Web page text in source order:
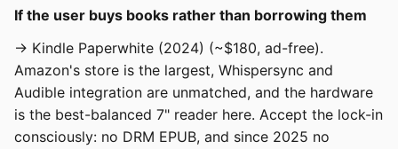
If the user buys books rather than borrowing them
→ Kindle Paperwhite (2024) (~$180, ad-free).
Amazon's store is the largest, Whispersync and
Audible integration are unmatched, and the hardware
is the best-balanced 7" reader here. Accept the lock-in
consciously: no DRM EPUB, and since 2025 no